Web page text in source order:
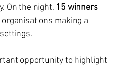
On the night, 15 winners
making a
opportunity to highlight